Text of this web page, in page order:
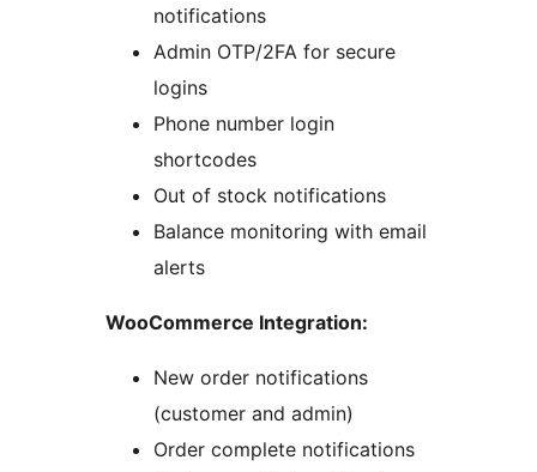
notifications
Admin OTP/2FA for secure
logins
Phone number login
shortcodes
Out of stock notifications
Balance monitoring with email
alerts
WooCommerce Integration:
New order notifications
(customer and admin)
Order complete notifications